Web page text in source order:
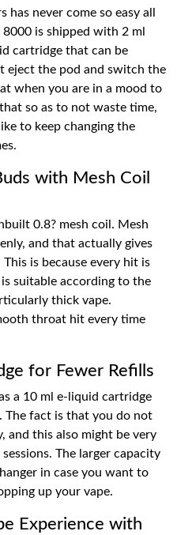
never come so easy all
is shipped with 2 ml
cartridge that can be
eject the pod and switch the
when you are in a mood to
so as to not waste time,
to keep changing the
with Mesh Coil
0.8? mesh coil. Mesh
and that actually gives
is because every hit is
suitable according to the
thick vape.
throat hit every time
for Fewer Refills
a 10 ml e-liquid cartridge
The fact is that you do not
and this also might be very
The larger capacity
in case you want to
up your vape.
Experience with